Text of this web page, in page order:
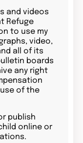
and I still
with the
allowed
and to use
and
I hereby
and
staff and
or use of
and
and videos
Refuge
to use my
video,
all of its
boards
any right
of the
publish
online or